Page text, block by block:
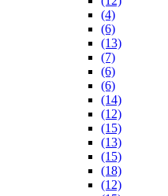
(4)
(6)
(13)
(7)
(6)
(6)
(14)
(12)
(15)
(13)
(15)
(18)
(12)